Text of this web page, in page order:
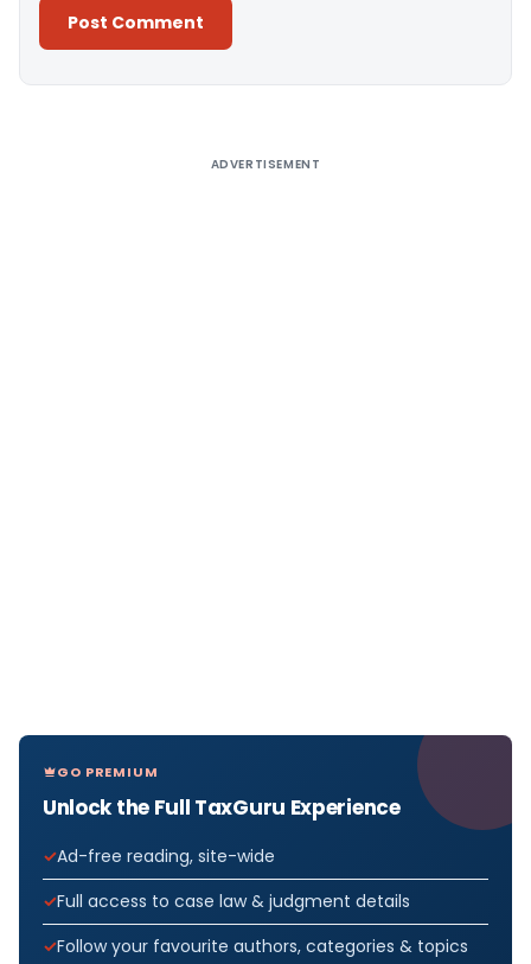
ADVERTISEMENT
GO PREMIUM
Unlock the Full TaxGuru Experience
Ad-free reading, site-wide
Full access to case law & judgment details
Follow your favourite authors, categories & topics